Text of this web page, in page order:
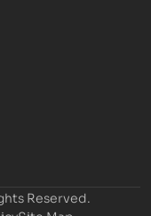
Reserved.